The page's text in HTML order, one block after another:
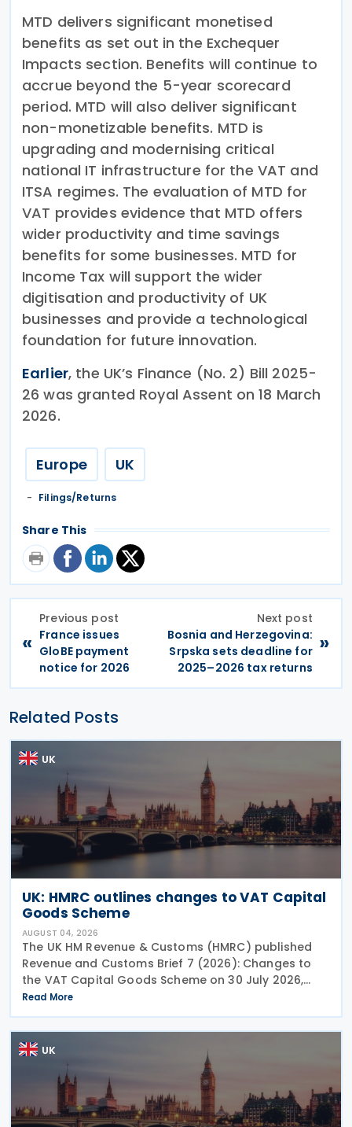
MTD delivers significant monetised
benefits as set out in the Exchequer
Impacts section. Benefits will continue to
accrue beyond the 5-year scorecard
period. MTD will also deliver significant
non-monetizable benefits. MTD is
upgrading and modernising critical
national IT infrastructure for the VAT and
ITSA regimes. The evaluation of MTD for
VAT provides evidence that MTD offers
wider productivity and time savings
benefits for some businesses. MTD for
Income Tax will support the wider
digitisation and productivity of UK
businesses and provide a technological
foundation for future innovation.
Earlier, the UK’s Finance (No. 2) Bill 2025-
26 was granted Royal Assent on 18 March
2026.
Europe UK
Filings/Returns
Share This
«
Previous post
France issues
GloBE payment
notice for 2026
Next post
Bosnia and Herzegovina:
Srpska sets deadline for
2025–2026 tax returns
»
Related Posts
UK
UK: HMRC outlines changes to VAT Capital
Goods Scheme
AUGUST 04, 2026
The UK HM Revenue & Customs (HMRC) published
Revenue and Customs Brief 7 (2026): Changes to
the VAT Capital Goods Scheme on 30 July 2026,
outlining changes to the assets covered under the
VAT Capital Goods Scheme. The UK tax system
simplified
Read More
UK